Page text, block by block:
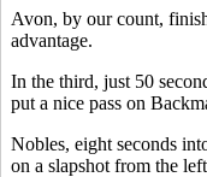
Avon, by our count,
advantage.
In the third, just 50
put a nice pass on
Nobles, eight seconds
on a slapshot from the